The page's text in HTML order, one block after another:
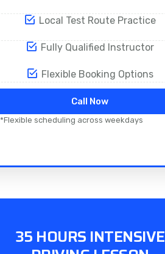
Local Test Route Practice
Fully Qualified Instructor
Flexible Booking Options
Call Now
*Flexible scheduling across weekdays
35 HOURS INTENSIVE